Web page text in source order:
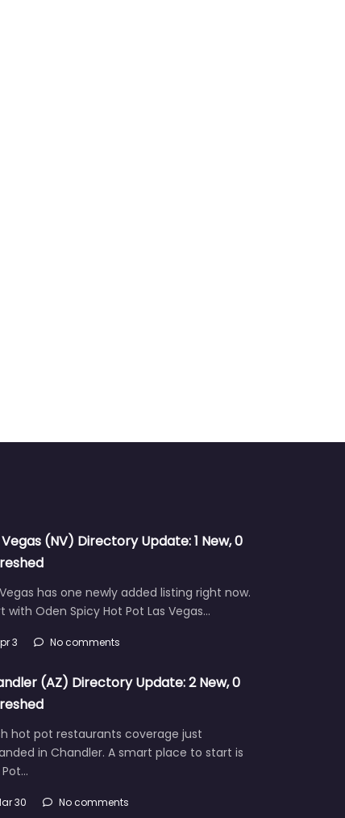
Vegas (NV) Directory Update: 1 New, 0
has one newly added listing right now.
with Oden Spicy Hot Pot Las Vegas…
3 No comments
(AZ) Directory Update: 2 New, 0
hot pot restaurants coverage just
in Chandler. A smart place to start is
30 No comments